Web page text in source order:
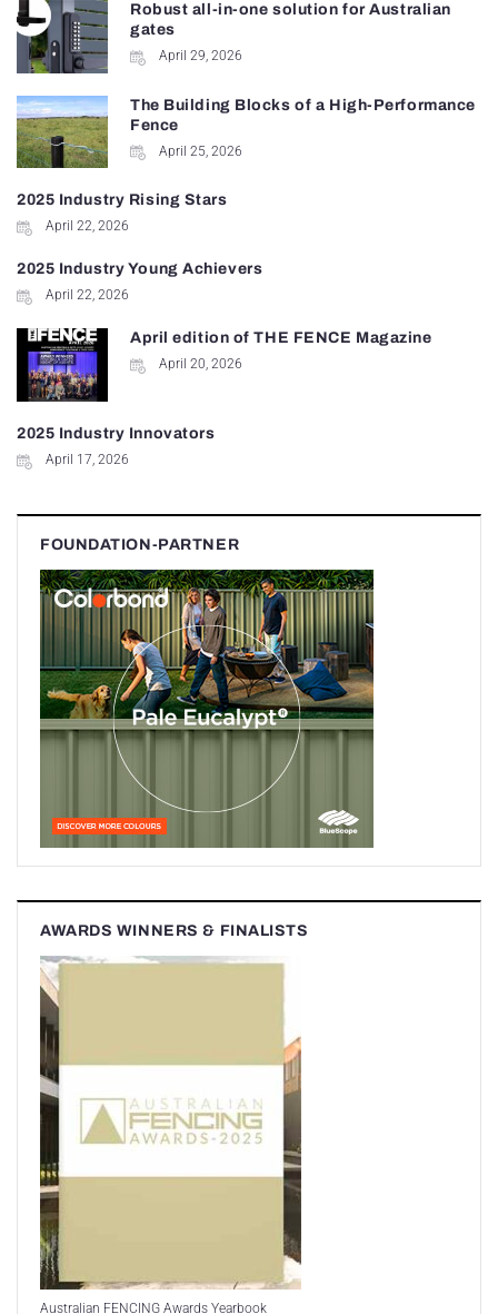
Robust all-in-one solution for Australian
gates
April 29, 2026
The Building Blocks of a High-Performance
Fence
April 25, 2026
2025 Industry Rising Stars
April 22, 2026
2025 Industry Young Achievers
April 22, 2026
April edition of THE FENCE Magazine
April 20, 2026
2025 Industry Innovators
April 17, 2026
FOUNDATION-PARTNER
AWARDS WINNERS & FINALISTS
Australian FENCING Awards Yearbook